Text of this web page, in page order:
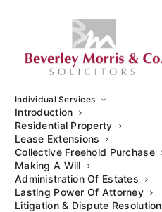
Individual Services
Introduction
Residential Property
Lease Extensions
Collective Freehold Purchase
Making A Will
Administration Of Estates
Lasting Power Of Attorney
Litigation & Dispute Resolution
People may soon be able to
government takes up
Commission
to reform the law
England and Wales.